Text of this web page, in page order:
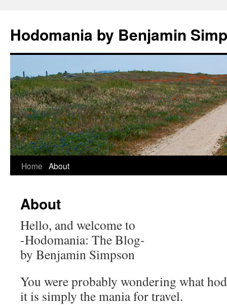
Hodomania by Benjamin
Skip
content
Home About
About
Hello, and welcome to
-Hodomania: The Blog-
by Benjamin Simpson
You were probably wondering what
it is simply the mania for travel.